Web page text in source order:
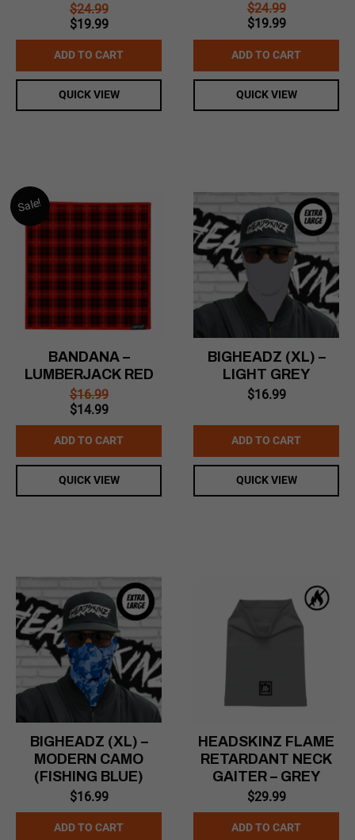
$24.99
Original
price
was:
$24.99.
$19.99Current
price
is:
$19.99.
ADD TO CART
QUICK VIEW
$24.99
Original
price
was:
$24.99.
$19.99Current
price
is:
$19.99.
ADD TO CART
QUICK VIEW
Sale!
BANDANA –
LUMBERJACK RED
$16.99
Original
price
was:
$16.99.
$14.99Current
price
is:
$14.99.
ADD TO CART
QUICK VIEW
BIGHEADZ (XL) –
LIGHT GREY
$16.99
ADD TO CART
QUICK VIEW
BIGHEADZ (XL) –
MODERN CAMO
(FISHING BLUE)
$16.99
ADD TO CART
HEADSKINZ FLAME
RETARDANT NECK
GAITER – GREY
$29.99
ADD TO CART